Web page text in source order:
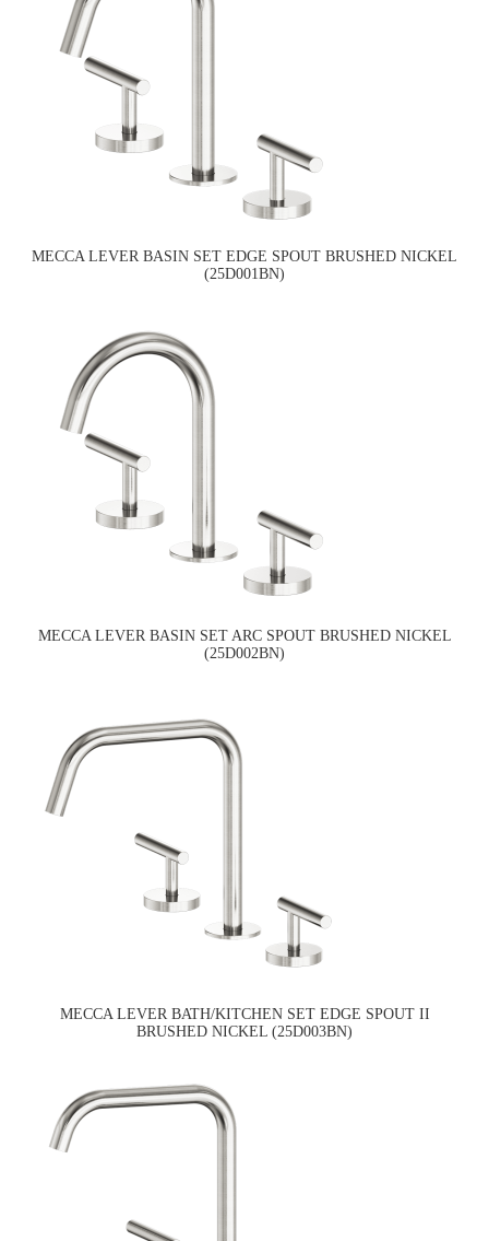
MECCA LEVER BASIN SET EDGE SPOUT BRUSHED NICKEL
(25D001BN)
MECCA LEVER BASIN SET ARC SPOUT BRUSHED NICKEL
(25D002BN)
MECCA LEVER BATH/KITCHEN SET EDGE SPOUT II
BRUSHED NICKEL (25D003BN)